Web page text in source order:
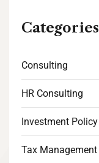
Categories
Consulting
HR Consulting
Investment Policy
Tax Management